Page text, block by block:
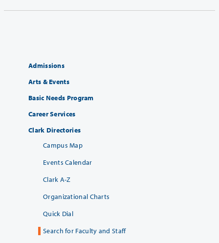
Admissions
Arts & Events
Basic Needs Program
Career Services
Clark Directories
Campus Map
Events Calendar
Clark A-Z
Organizational Charts
Quick Dial
Search for Faculty and Staff